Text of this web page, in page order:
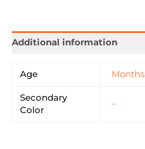
Additional information
Age Months
Secondary
Color
–